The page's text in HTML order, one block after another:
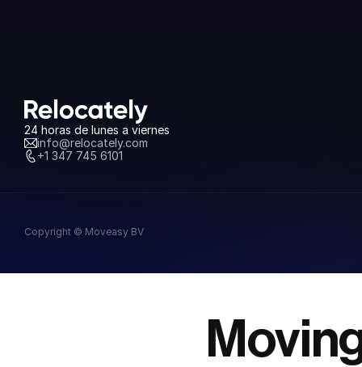
24 horas de lunes a viernes
info@relocately.com
+1 347 745 6101
Copyright © Moveasy BV